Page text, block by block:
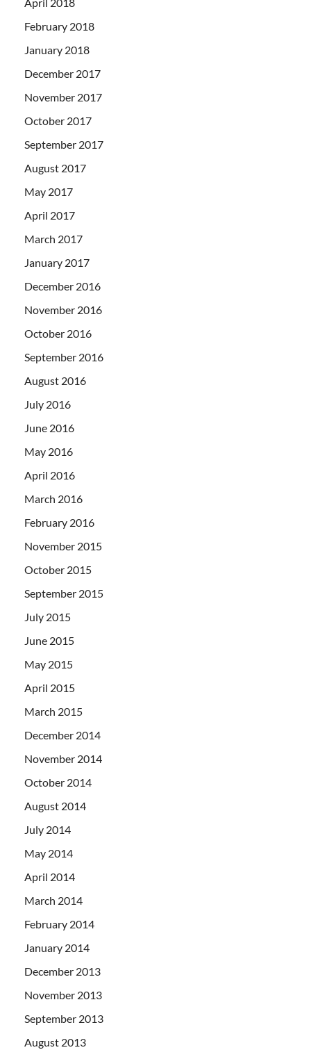
February 2018
January 2018
December 2017
November 2017
October 2017
September 2017
August 2017
May 2017
April 2017
March 2017
January 2017
December 2016
November 2016
October 2016
September 2016
August 2016
July 2016
June 2016
May 2016
April 2016
March 2016
February 2016
November 2015
October 2015
September 2015
July 2015
June 2015
May 2015
April 2015
March 2015
December 2014
November 2014
October 2014
August 2014
July 2014
May 2014
April 2014
March 2014
February 2014
January 2014
December 2013
November 2013
September 2013
August 2013